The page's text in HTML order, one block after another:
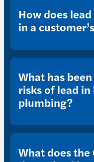
How does
in a
What has
risks of lead
plumbing?
What does